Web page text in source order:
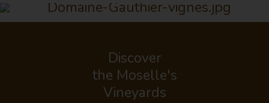
Discover
the Moselle's
Vineyards